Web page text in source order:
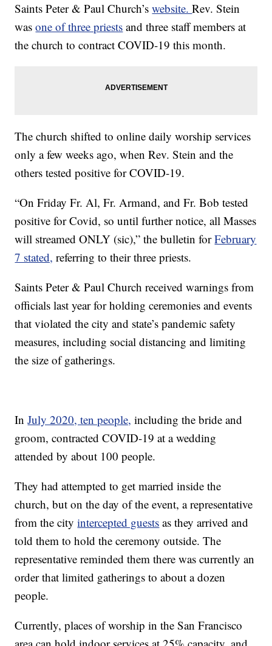
Saints Peter & Paul Church’swebsite.Rev. Stein
wasone of three priests and three staff members at
the church to contract COVID-19 this month.
The church shifted to online daily worship services
only a few weeks ago, when Rev. Stein and the
others tested positive for COVID-19.
“On Friday Fr. Al, Fr. Armand, and Fr. Bob tested
positive for Covid, so until further notice, all Masses
will streamed ONLY (sic),” the bulletin forFebruary
7 stated, referring to their three priests.
Saints Peter & Paul Church received warnings from
officials last year for holding ceremonies and events
that violated the city and state’s pandemic safety
measures, including social distancing and limiting
the size of gatherings.
InJuly 2020, ten people, including the bride and
groom, contracted COVID-19 at a wedding
attended by about 100 people.
They had attempted to get married inside the
church, but on the day of the event, a representative
from the cityintercepted guests as they arrived and
told them to hold the ceremony outside. The
representative reminded them there was currently an
order that limited gatherings to about a dozen
people.
Currently, places of worship in the San Francisco